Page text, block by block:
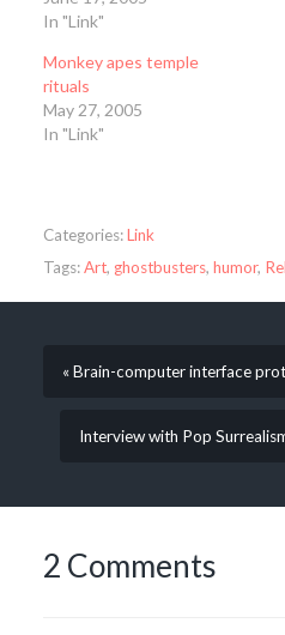
In "Link"
Monkey apes temple
rituals
May 27, 2005
In "Link"
Categories:Link
Tags:Art, ghostbusters, humor,
« Brain-computer interface
Interview with Pop
2 Comments